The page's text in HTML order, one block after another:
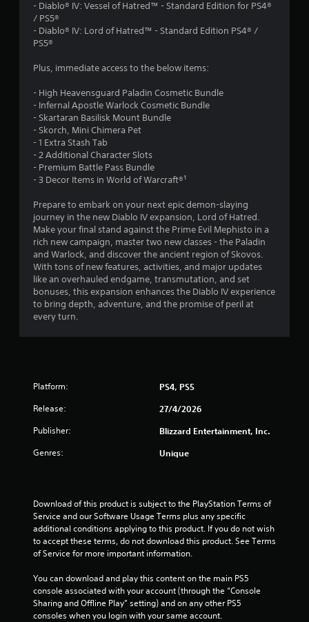
.
5
o
u
t
o
f
5
r
o
2
- Diablo® IV: Vessel of Hatred™ - Standard Edition for PS4®
/ PS5®
- Diablo® IV: Lord of Hatred™ - Standard Edition PS4® /
PS5®
Plus, immediate access to the below items:
- High Heavensguard Paladin Cosmetic Bundle
- Infernal Apostle Warlock Cosmetic Bundle
- Skartaran Basilisk Mount Bundle
- Skorch, Mini Chimera Pet
- 1 Extra Stash Tab
- 2 Additional Character Slots
- Premium Battle Pass Bundle
- 3 Decor Items in World of Warcraft®¹
Prepare to embark on your next epic demon-slaying
journey in the new Diablo IV expansion, Lord of Hatred.
Make your final stand against the Prime Evil Mephisto in a
rich new campaign, master two new classes - the Paladin
and Warlock, and discover the ancient region of Skovos.
With tons of new features, activities, and major updates
like an overhauled endgame, transmutation, and set
bonuses, this expansion enhances the Diablo IV experience
to bring depth, adventure, and the promise of peril at
every turn.
Platform: PS4, PS5
Release: 27/4/2026
Publisher: Blizzard Entertainment, Inc.
Genres: Unique
Download of this product is subject to the PlayStation Terms of
Service and our Software Usage Terms plus any specific
additional conditions applying to this product. If you do not wish
to accept these terms, do not download this product. See Terms
of Service for more important information.
You can download and play this content on the main PS5
console associated with your account (through the “Console
Sharing and Offline Play” setting) and on any other PS5
consoles when you login with your same account.